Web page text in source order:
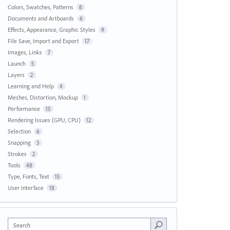
Colors, Swatches, Patterns 8
Documents and Artboards 6
Effects, Appearance, Graphic Styles 9
File Save, Import and Export 17
Images, Links 7
Launch 5
Layers 2
Learning and Help 4
Meshes, Distortion, Mockup 1
Performance 15
Rendering Issues (GPU, CPU) 12
Selection 6
Snapping 3
Strokes 2
Tools 48
Type, Fonts, Text 15
User Interface 18
Search